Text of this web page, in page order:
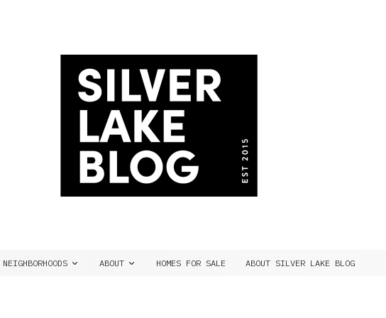
NEIGHBORHOODS ABOUT HOMES FOR SALE ABOUT SILVER LAKE BLOG